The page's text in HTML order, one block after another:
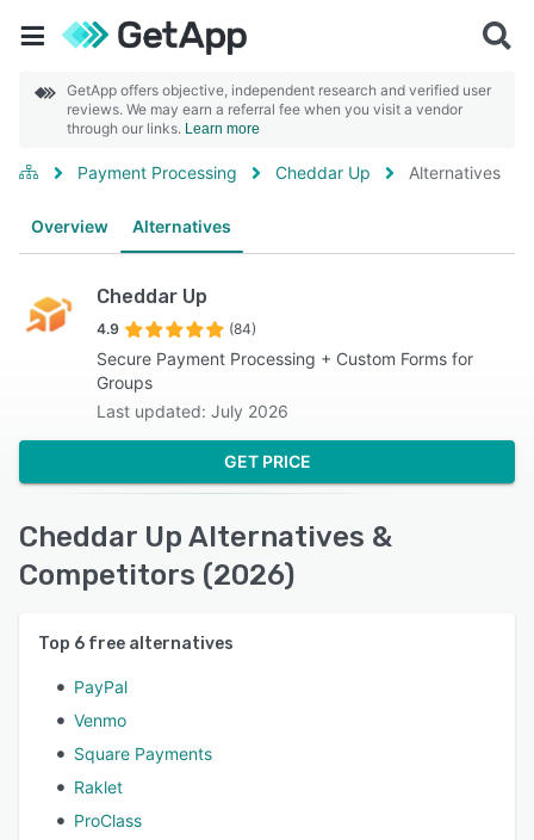
GetApp offers objective, independent research and verified user
reviews. We may earn a referral fee when you visit a vendor
through our links. Learn more
Payment Processing Cheddar Up Alternatives
Overview Alternatives
Cheddar Up
4.9 (84)
Secure Payment Processing + Custom Forms for
Groups
Last updated: July 2026
GET PRICE
Cheddar Up Alternatives &
Competitors (2026)
Top 6 free alternatives
PayPal
Venmo
Square Payments
Raklet
ProClass